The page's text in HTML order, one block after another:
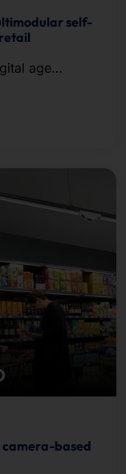
self-
age
camera-based